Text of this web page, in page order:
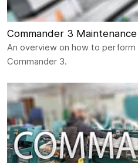
Commander 3
An overview on how to perform
Commander 3.